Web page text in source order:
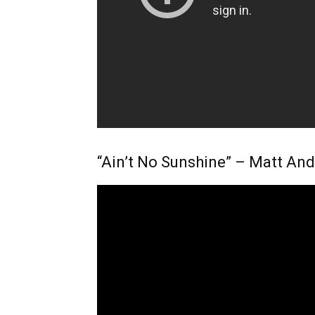
“Ain’t No Sunshine” – Matt